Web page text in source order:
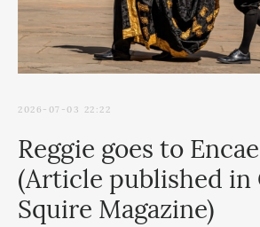
2026-07-03 22:22
Reggie goes to
(Article published
Squire Magazine)